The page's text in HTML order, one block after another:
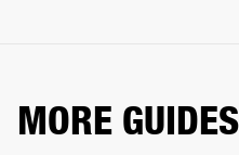
MORE GUIDES